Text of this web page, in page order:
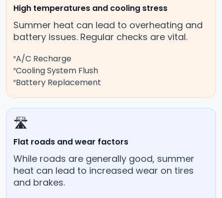
High temperatures and cooling stress
Summer heat can lead to overheating and
battery issues. Regular checks are vital.
A/C Recharge
Cooling System Flush
Battery Replacement
🛣️
Flat roads and wear factors
While roads are generally good, summer
heat can lead to increased wear on tires
and brakes.